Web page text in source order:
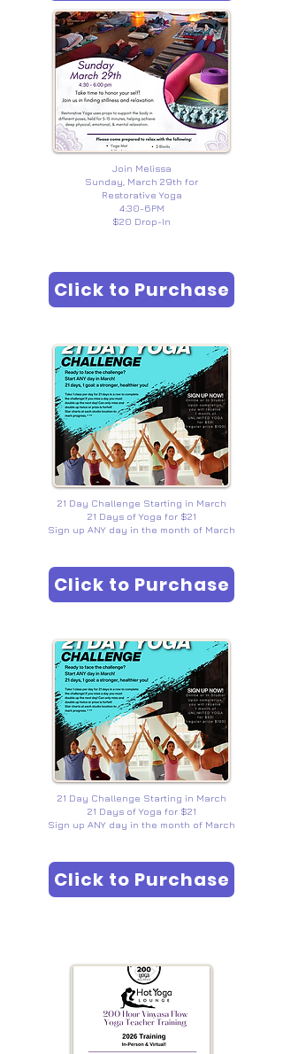
Join Melissa
Sunday, March 29th for
Restorative Yoga
4:30-6PM
$20 Drop-In
Click to Purchase
21 Day Challenge Starting in March
21 Days of Yoga for $21
Sign up ANY day in the month of March
Click to Purchase
21 Day Challenge Starting in March
21 Days of Yoga for $21
Sign up ANY day in the month of March
Click to Purchase